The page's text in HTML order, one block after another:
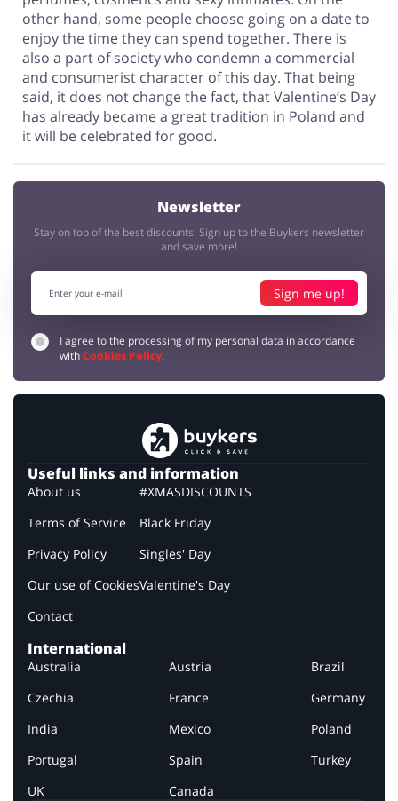
other hand, some people choose going on a date to
enjoy the time they can spend together. There is
also a part of society who condemn a commercial
and consumerist character of this day. That being
said, it does not change the fact, that Valentine’s Day
has already became a great tradition in Poland and
it will be celebrated for good.
Newsletter
Stay on top of the best discounts. Sign up to the Buykers newsletter
and save more!
Sign me up!
I agree to the processing of my personal data in accordance
withCookies Policy.
Useful links and information
About us
Terms of Service
Privacy Policy
Our use of Cookies
Contact
#XMASDISCOUNTS
Black Friday
Singles' Day
Valentine's Day
International
Australia Austria
Brazil
Czechia
France
Germany
India
Mexico
Poland
Portugal
Spain
Turkey
UK
Canada